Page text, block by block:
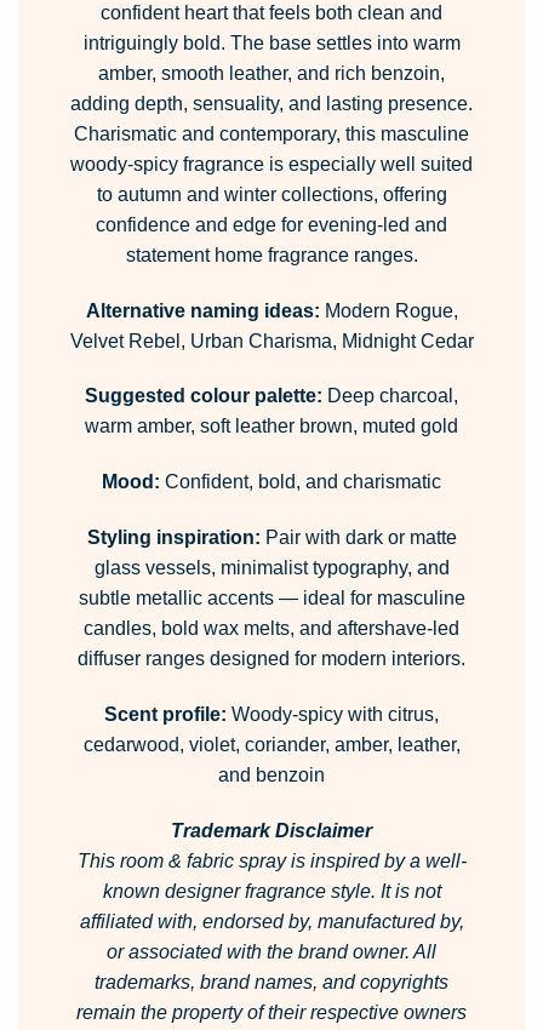
confident heart that feels both clean and
intriguingly bold. The base settles into warm
amber, smooth leather, and rich benzoin,
adding depth, sensuality, and lasting presence.
Charismatic and contemporary, this masculine
woody-spicy fragrance is especially well suited
to autumn and winter collections, offering
confidence and edge for evening-led and
statement home fragrance ranges.
Alternative naming ideas: Modern Rogue,
Velvet Rebel, Urban Charisma, Midnight Cedar
Suggested colour palette: Deep charcoal,
warm amber, soft leather brown, muted gold
Mood: Confident, bold, and charismatic
Styling inspiration: Pair with dark or matte
glass vessels, minimalist typography, and
subtle metallic accents — ideal for masculine
candles, bold wax melts, and aftershave-led
diffuser ranges designed for modern interiors.
Scent profile: Woody-spicy with citrus,
cedarwood, violet, coriander, amber, leather,
and benzoin
Trademark Disclaimer
This room & fabric spray is inspired by a well-
known designer fragrance style. It is not
affiliated with, endorsed by, manufactured by,
or associated with the brand owner. All
trademarks, brand names, and copyrights
remain the property of their respective owners